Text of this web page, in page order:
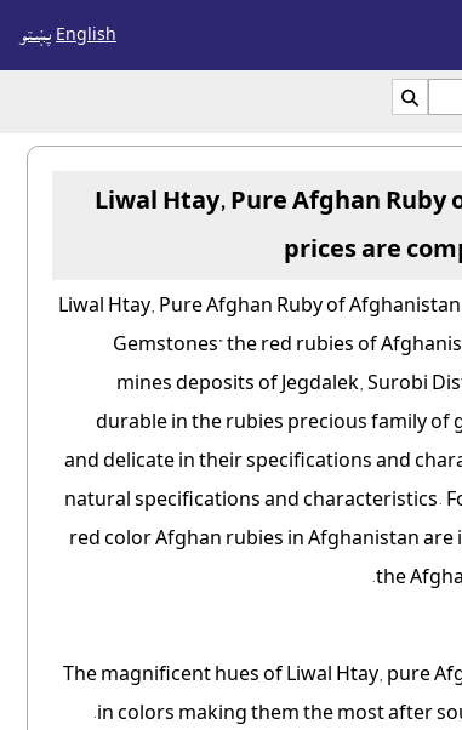
English پښتو

Liwal Htay, Pure Afghan
prices are
Liwal Htay, Pure Afghan Ruby of
Gemstones" the red rubies of
mines deposits of Jegdalek, Surobi
durable in the rubies precious family of
and delicate in their specifications and
natural specifications and characteristics.
red color Afghan rubies in Afghanistan
the
The magnificent hues of Liwal Htay, pure
in colors making them the most after